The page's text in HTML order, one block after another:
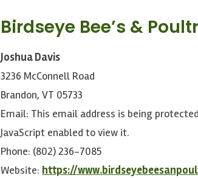
Birdseye Bee’s &
Joshua Davis
3236 McConnell Road
Brandon, VT 05733
Email: This email address is being
JavaScript enabled to view it.
Phone: (802) 236-7085
Website: https://